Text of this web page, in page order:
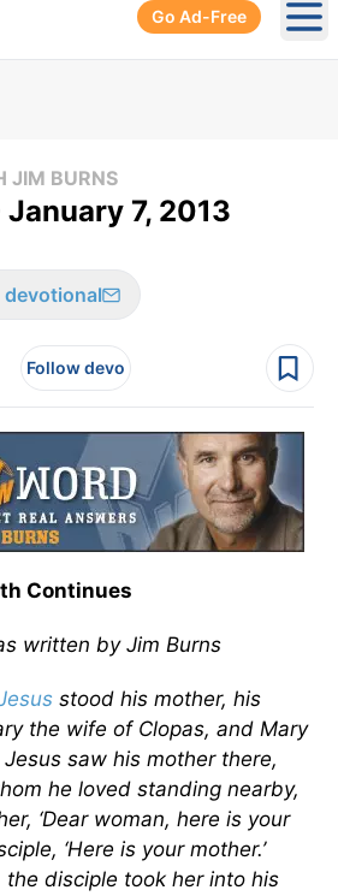
Go Ad-Free
JIM BURNS
7, 2013
Follow devo
Continues
written by Jim Burns
stood his mother, his
the wife of Clopas, and Mary
saw his mother there,
he loved standing nearby,
‘Dear woman, here is your
‘Here is your mother.’
disciple took her into his